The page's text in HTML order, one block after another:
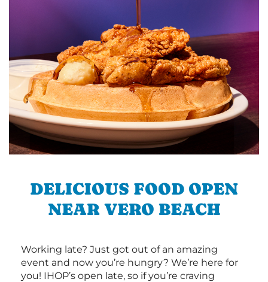
DELICIOUS FOOD OPEN
NEAR VERO BEACH
Working late? Just got out of an amazing
event and now you’re hungry? We’re here for
you! IHOP’s open late, so if you’re craving